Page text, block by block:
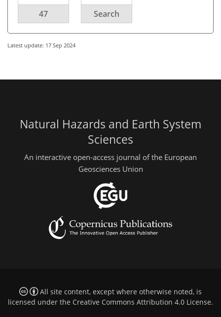
47 Search
Latest update: 17 Sep 2024
Natural Hazards and Earth System
Sciences
An interactive open-access journal of the European
Geosciences Union
All site content, except where otherwise noted, is
licensed under the Creative Commons Attribution 4.0 License.